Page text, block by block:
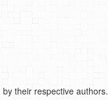
their respective authors.